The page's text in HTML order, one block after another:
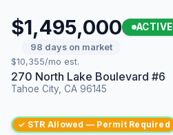
$1,495,000 ACTIVE
98 days on market
$10,355/mo est.
270 North Lake Boulevard #6
Tahoe City, CA 96145
✓ STR Allowed — Permit Required